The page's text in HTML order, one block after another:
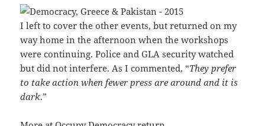
I left to cover the other events, but returned on my
way home in the afternoon when the workshops
were continuing. Police and GLA security watched
but did not interfere. As I commented, “They prefer
to take action when fewer press are around and it is
dark.”